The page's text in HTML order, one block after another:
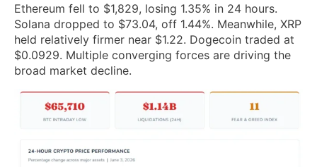
Ethereum fell to $1,829, losing 1.35% in 24 hours.
Solana dropped to $73.04, off 1.44%. Meanwhile, XRP
held relatively firmer near $1.22. Dogecoin traded at
$0.0929. Multiple converging forces are driving the
broad market decline.